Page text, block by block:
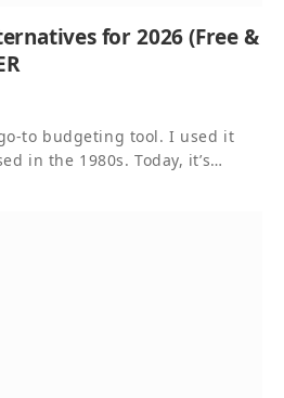
for 2026 (Free &
to budgeting tool. I used it
in the 1980s. Today, it’s…